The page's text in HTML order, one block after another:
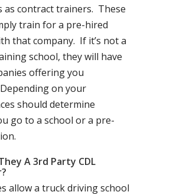
as contract trainers. These
train for a pre-hired
that company. If it’s not a
school, they will have
offering you
on your
should determine
go to a school or a pre-
A 3rd Party CDL
allow a truck driving school